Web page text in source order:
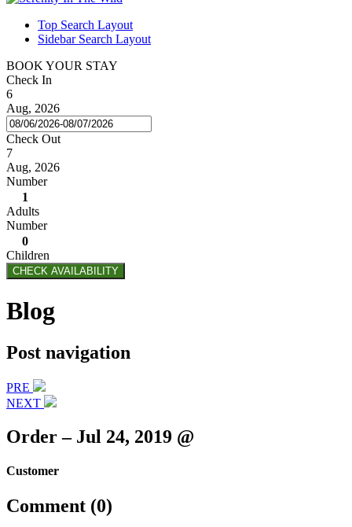
Top Search Layout
Sidebar Search Layout
BOOK YOUR STAY
Check In
6
Aug, 2026
Check Out
7
Aug, 2026
Number
1
Adults
Number
0
Children
CHECK AVAILABILITY
Blog
Post navigation
PRE
NEXT
Order – Jul 24, 2019 @
Customer
Comment (0)